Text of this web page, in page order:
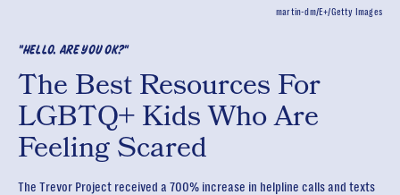
"HELLO. ARE YOU OK?"
The Best Resources For
LGBTQ+ Kids Who Are
Feeling Scared
The Trevor Project received a 700% increase in helpline calls and texts
martin-dm/E+/Getty Images